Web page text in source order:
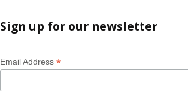
Sign up for our newsletter
Email Address *